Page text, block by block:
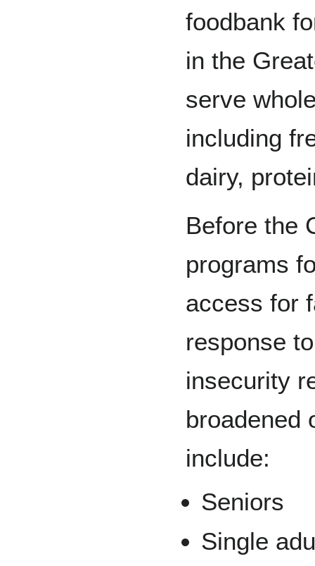
foodbank
in the
serve
including
dairy,
Before the
programs
access for
response
insecurity
broadened
include:
Seniors
Single